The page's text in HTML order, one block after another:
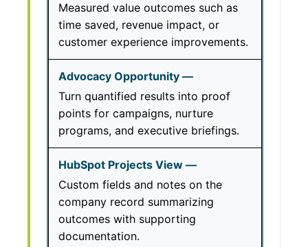
Measured value outcomes such as
time saved, revenue impact, or
customer experience improvements.
Turn quantified results into proof
points for campaigns, nurture
programs, and executive briefings.
Custom fields and notes on the
company record summarizing
outcomes with supporting
documentation.